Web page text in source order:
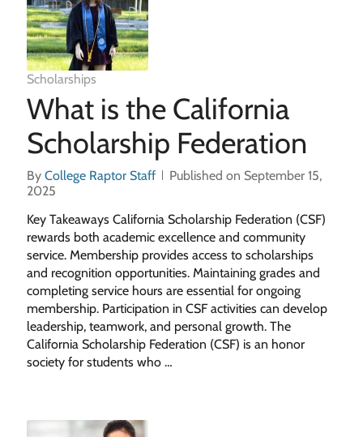
Scholarships
What is the California
Scholarship Federation
By College Raptor Staff
Published on September 15,
2025
Key Takeaways California Scholarship Federation (CSF)
rewards both academic excellence and community
service. Membership provides access to scholarships
and recognition opportunities. Maintaining grades and
completing service hours are essential for ongoing
membership. Participation in CSF activities can develop
leadership, teamwork, and personal growth. The
California Scholarship Federation (CSF) is an honor
society for students who …